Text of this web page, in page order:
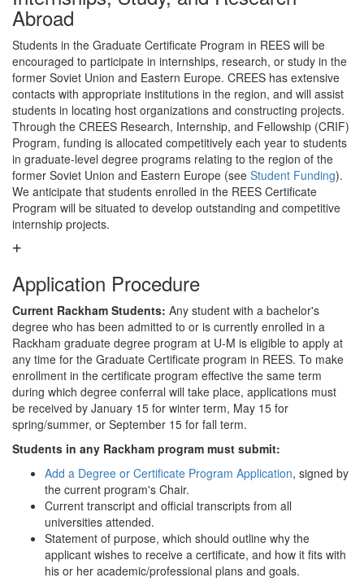
Abroad
Students in the Graduate Certificate Program in REES will be
encouraged to participate in internships, research, or study in the
former Soviet Union and Eastern Europe. CREES has extensive
contacts with appropriate institutions in the region, and will assist
students in locating host organizations and constructing projects.
Through the CREES Research, Internship, and Fellowship (CRIF)
Program, funding is allocated competitively each year to students
in graduate-level degree programs relating to the region of the
former Soviet Union and Eastern Europe (see Student Funding).
We anticipate that students enrolled in the REES Certificate
Program will be situated to develop outstanding and competitive
internship projects.
Application Procedure
Current Rackham Students: Any student with a bachelor's
degree who has been admitted to or is currently enrolled in a
Rackham graduate degree program at U-M is eligible to apply at
any time for the Graduate Certificate program in REES. To make
enrollment in the certificate program effective the same term
during which degree conferral will take place, applications must
be received by January 15 for winter term, May 15 for
spring/summer, or September 15 for fall term.
Students in any Rackham program must submit:
Add a Degree or Certificate Program Application, signed by
the current program's Chair.
Current transcript and official transcripts from all
universities attended.
Statement of purpose, which should outline why the
applicant wishes to receive a certificate, and how it fits with
his or her academic/professional plans and goals.